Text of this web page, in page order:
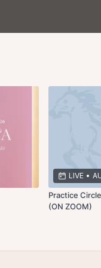
LIVE •
Practice
(ON ZOOM)